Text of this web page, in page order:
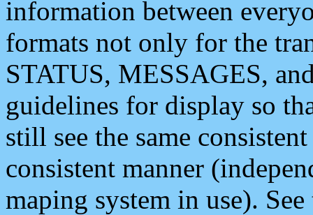
information between
formats not only for the
STATUS, MESSAGES,
guidelines for display so
still see the same
consistent manner
maping system in use).